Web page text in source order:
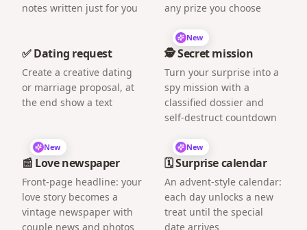
notes written just for you
any prize you choose
✅ Dating request
Create a creative dating
or marriage proposal, at
the end show a text
New
🕵️ Secret mission
Turn your surprise into a
spy mission with a
classified dossier and
self-destruct countdown
New
📰 Love newspaper
Front-page headline: your
love story becomes a
vintage newspaper with
couple news and photos
New
🗓️ Surprise calendar
An advent-style calendar:
each day unlocks a new
treat until the special
date arrives